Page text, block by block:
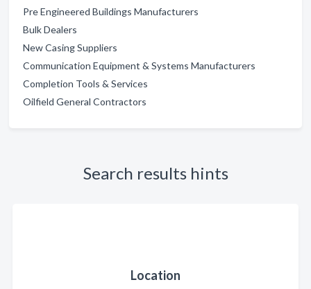
Pre Engineered Buildings Manufacturers
Bulk Dealers
New Casing Suppliers
Communication Equipment & Systems Manufacturers
Completion Tools & Services
Oilfield General Contractors
Search results hints
Location